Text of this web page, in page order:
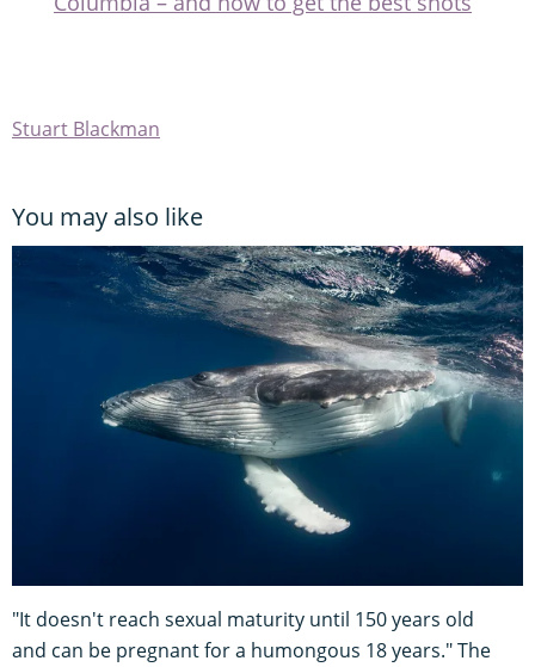
Stuart Blackman
You may also like
"It doesn't reach sexual maturity until 150 years old
and can be pregnant for a humongous 18 years." The